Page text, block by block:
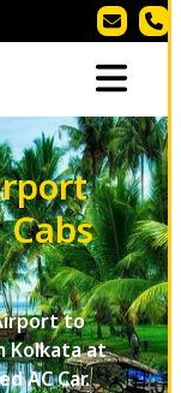
Cabs
to
Kolkata at
AC Car.